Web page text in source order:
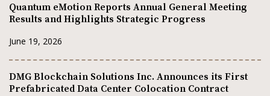
Quantum eMotion Reports Annual General Meeting
Results and Highlights Strategic Progress
June 19, 2026
DMG Blockchain Solutions Inc. Announces its First
Prefabricated Data Center Colocation Contract